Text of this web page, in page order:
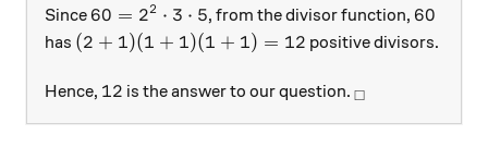
Since 60=2^2\cdot 3\cdot 5
60 = 22 ⋅ 3 ⋅ 5, from the divisor function, 60
60
has (2+1)(1+1)(1+1)=12
(2 + 1)(1 + 1)(1 + 1) = 12 positive divisors.
Hence, 12
12 is the answer to our question. _\square
□